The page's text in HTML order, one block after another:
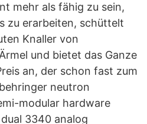
mehr als fähig zu sein,
zu erarbeiten, schüttelt
Knaller von
und bietet das Ganze
an, der schon fast zum
neutron
modular hardware
3340 analog